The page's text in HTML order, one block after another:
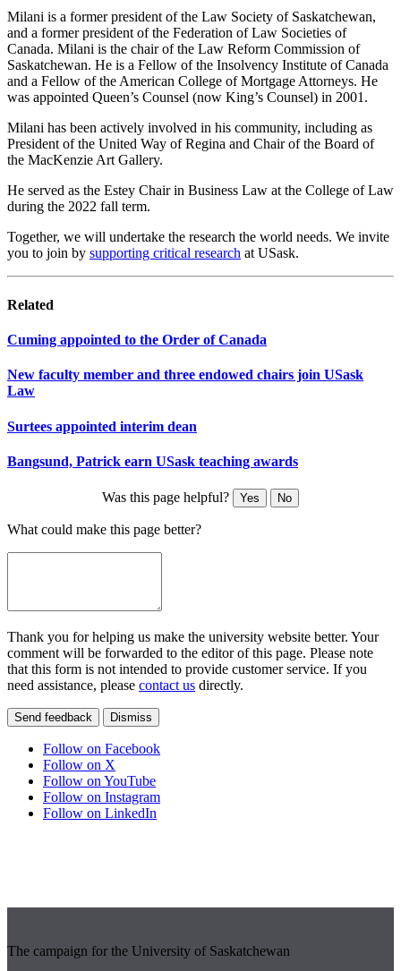
Milani is a former president of the Law Society of Saskatchewan,
and a former president of the Federation of Law Societies of
Canada. Milani is the chair of the Law Reform Commission of
Saskatchewan. He is a Fellow of the Insolvency Institute of Canada
and a Fellow of the American College of Mortgage Attorneys. He
was appointed Queen’s Counsel (now King’s Counsel) in 2001.
Milani has been actively involved in his community, including as
President of the United Way of Regina and Chair of the Board of
the MacKenzie Art Gallery.
He served as the Estey Chair in Business Law at the College of Law
during the 2022 fall term.
Together, we will undertake the research the world needs. We invite
you to join by supporting critical research at USask.
Related
Cuming appointed to the Order of Canada
New faculty member and three endowed chairs join USask
Law
Surtees appointed interim dean
Bangsund, Patrick earn USask teaching awards
Was this page helpful? Yes No
What could make this page better?
Thank you for helping us make the university website better. Your
comment will be forwarded to the editor of this page. Please note
that this form is not intended to provide customer service. If you
need assistance, please contact us directly.
Send feedback Dismiss
Follow on Facebook
Follow on X
Follow on YouTube
Follow on Instagram
Follow on LinkedIn
The campaign for the University of Saskatchewan